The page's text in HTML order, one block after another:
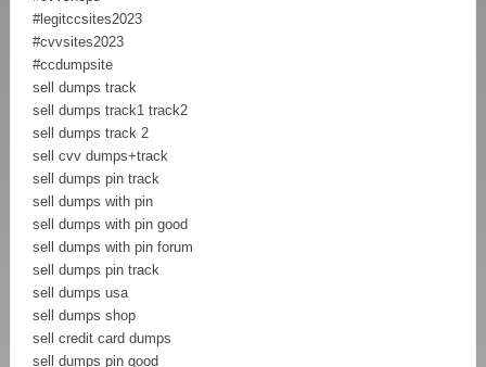
#legitccsites2023
#cvvsites2023
#ccdumpsite
sell dumps track
sell dumps track1 track2
sell dumps track 2
sell cvv dumps+track
sell dumps pin track
sell dumps with pin
sell dumps with pin good
sell dumps with pin forum
sell dumps pin track
sell dumps usa
sell dumps shop
sell credit card dumps
sell dumps pin good